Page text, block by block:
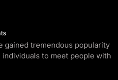
tremendous popularity
to meet people with